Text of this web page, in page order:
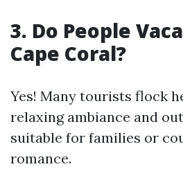
3. Do People
Cape Coral?
Yes! Many tourists flock
relaxing ambiance and
suitable for families or
romance.